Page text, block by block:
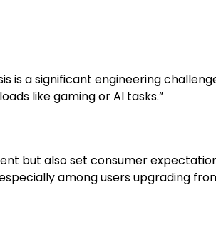
is a significant engineering
like gaming or AI tasks.”
but also set consumer
among users upgrading